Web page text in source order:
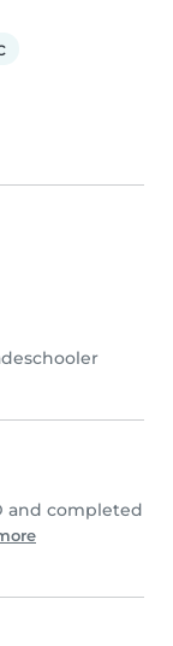
and completed